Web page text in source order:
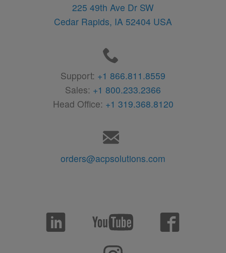
225 49th Ave Dr SW
Cedar Rapids, IA 52404 USA
Support: +1 866.811.8559
Sales: +1 800.233.2366
Head Office: +1 319.368.8120
orders@acpsolutions.com